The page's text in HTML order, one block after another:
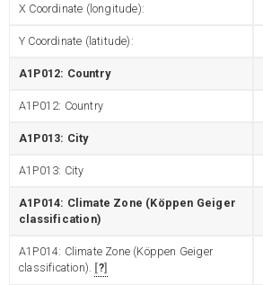
X Coordinate (longitude):
Y Coordinate (latitude):
A1P012: Country
A1P012: Country
A1P013: City
A1P013: City
A1P014: Climate Zone (Köppen Geiger
classification)
A1P014: Climate Zone (Köppen Geiger
classification).
?